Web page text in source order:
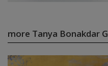
more Tanya Bonakdar